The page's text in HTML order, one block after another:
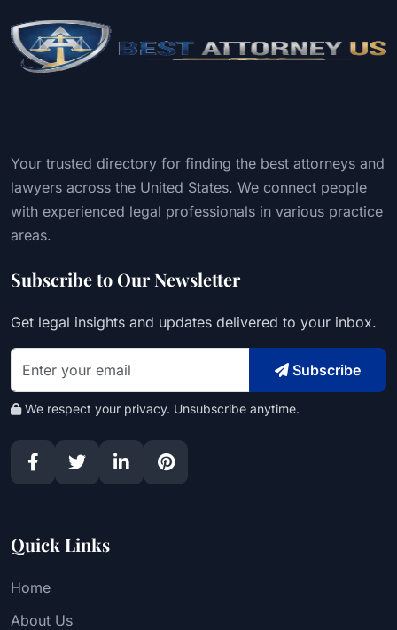
Your trusted directory for finding the best attorneys and
lawyers across the United States. We connect people
with experienced legal professionals in various practice
areas.
Subscribe to Our Newsletter
Get legal insights and updates delivered to your inbox.
Subscribe
We respect your privacy. Unsubscribe anytime.
Quick Links
Home
About Us